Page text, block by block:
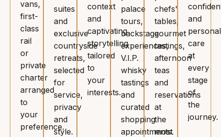
vans,
first-
class
rail
or
private
charter
arranged
to
your
preference.
suites
and
exclusive
countryside
retreats,
selected
for
service,
privacy
and
style.
context
and
captivating
storytelling
tailored
to
your
interests.
palace
tours,
backstage
experiences,
V.I.P.
whisky
tastings
and
curated
shopping
appointments.
chefs'
tables,
gourmet
tastings,
afternoon
teas
and
reservations
at
the
most
and
care
at
every
stage
of
the
journey.